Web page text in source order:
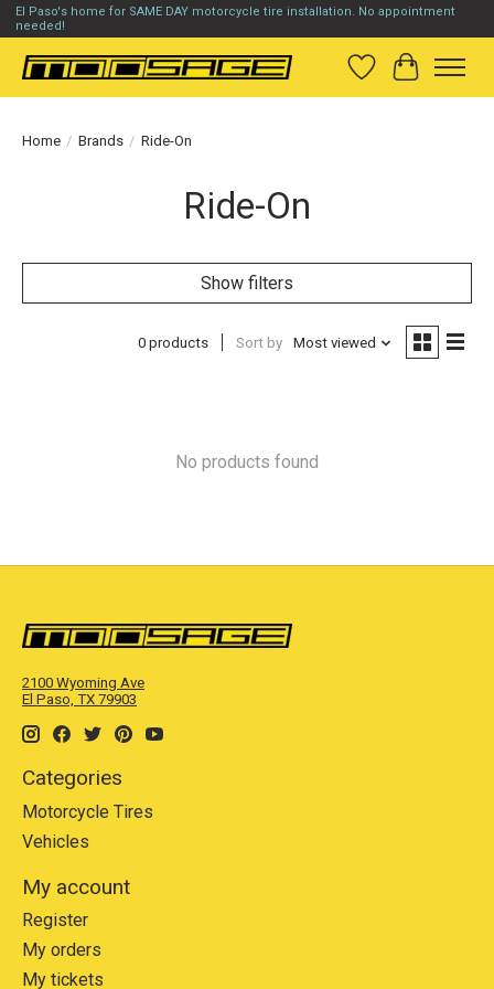
El Paso's home for SAME DAY motorcycle tire installation. No appointment
needed!
Wish List
Cart
Home / Brands / Ride-On
Ride-On
Show filters
0 products Sort by Most viewed
No products found
2100 Wyoming Ave
El Paso, TX 79903
Categories
Motorcycle Tires
Vehicles
My account
Register
My orders
My tickets